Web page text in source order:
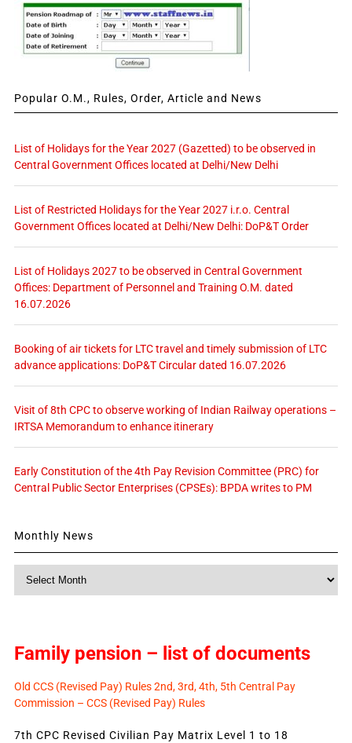
Popular O.M., Rules, Order, Article and News
List of Holidays for the Year 2027 (Gazetted) to be observed in
Central Government Offices located at Delhi/New Delhi
List of Restricted Holidays for the Year 2027 i.r.o. Central
Government Offices located at Delhi/New Delhi: DoP&T Order
List of Holidays 2027 to be observed in Central Government
Offices: Department of Personnel and Training O.M. dated
16.07.2026
Booking of air tickets for LTC travel and timely submission of LTC
advance applications: DoP&T Circular dated 16.07.2026
Visit of 8th CPC to observe working of Indian Railway operations –
IRTSA Memorandum to enhance itinerary
Early Constitution of the 4th Pay Revision Committee (PRC) for
Central Public Sector Enterprises (CPSEs): BPDA writes to PM
Monthly News
Family pension – list of documents
Old CCS (Revised Pay) Rules 2nd, 3rd, 4th, 5th Central Pay
Commission – CCS (Revised Pay) Rules
7th CPC Revised Civilian Pay Matrix Level 1 to 18